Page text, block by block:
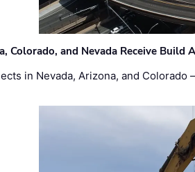
Colorado, and Nevada Receive
in Nevada, Arizona, and